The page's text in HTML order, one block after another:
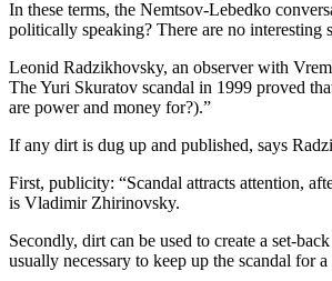
In these terms, the Nemtsov-Lebedko
politically speaking? There are no interesting
Leonid Radzikhovsky, an observer with
The Yuri Skuratov scandal in 1999 proved
are power and money for?).”
If any dirt is dug up and published, says
First, publicity: “Scandal attracts attention,
is Vladimir Zhirinovsky.
Secondly, dirt can be used to create a set-
usually necessary to keep up the scandal for